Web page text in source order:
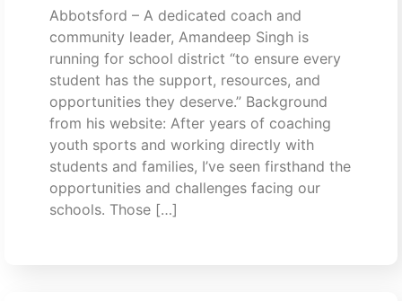
Abbotsford – A dedicated coach and
community leader, Amandeep Singh is
running for school district “to ensure every
student has the support, resources, and
opportunities they deserve.” Background
from his website: After years of coaching
youth sports and working directly with
students and families, I’ve seen firsthand the
opportunities and challenges facing our
schools. Those […]